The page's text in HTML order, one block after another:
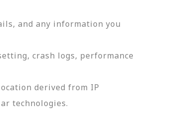
and any information you
crash logs, performance
derived from IP
technologies.